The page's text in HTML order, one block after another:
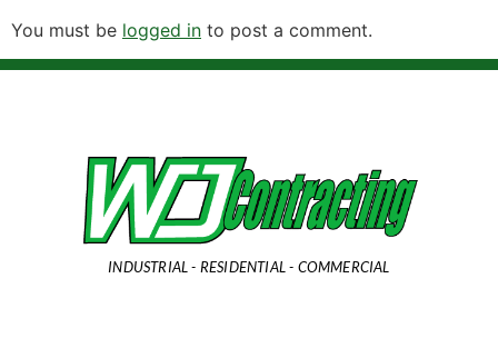
You must be logged in to post a comment.
INDUSTRIAL - RESIDENTIAL - COMMERCIAL